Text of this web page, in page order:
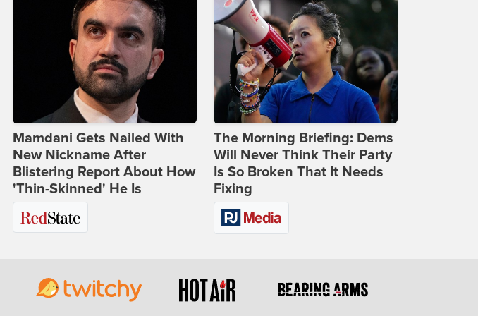
Mamdani Gets Nailed With
New Nickname After
Blistering Report About How
'Thin-Skinned' He Is
The Morning Briefing: Dems
Will Never Think Their Party
Is So Broken That It Needs
Fixing